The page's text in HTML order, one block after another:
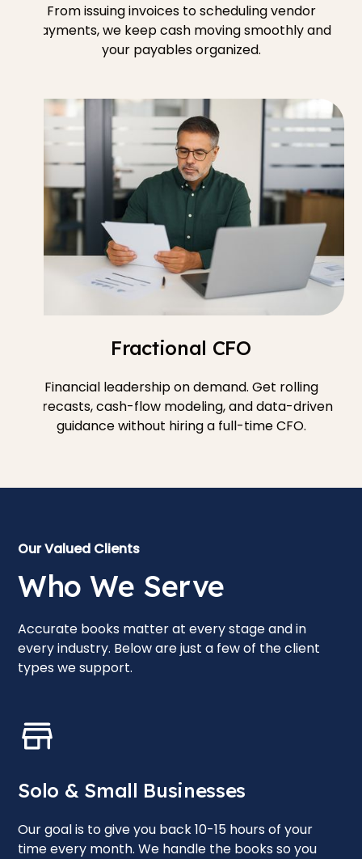
From issuing invoices to scheduling vendor
payments, we keep cash moving smoothly and
your payables organized.
Fractional CFO
Financial leadership on demand. Get rolling
forecasts, cash-flow modeling, and data-driven
guidance without hiring a full-time CFO.
Our Valued Clients
Who We Serve
Accurate books matter at every stage and in
every industry. Below are just a few of the client
types we support.
Solo & Small Businesses
Our goal is to give you back 10-15 hours of your
time every month. We handle the books so you